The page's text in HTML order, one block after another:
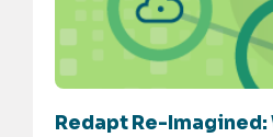
Redapt Re-Imagined: